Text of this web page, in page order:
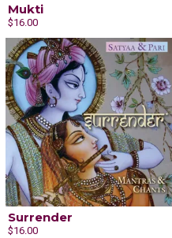
Mukti
$16.00
Surrender
$16.00
Email Address
By signing up you agree to receive news
unsubscribe at any time. For more details